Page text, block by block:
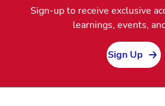
Sign-up to receive exclusive
learnings, events,
Sign Up